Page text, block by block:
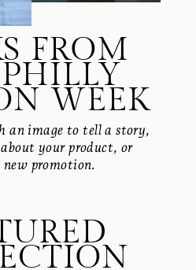
FROM
WEEK
an image to tell a story,
your product, or
new promotion.